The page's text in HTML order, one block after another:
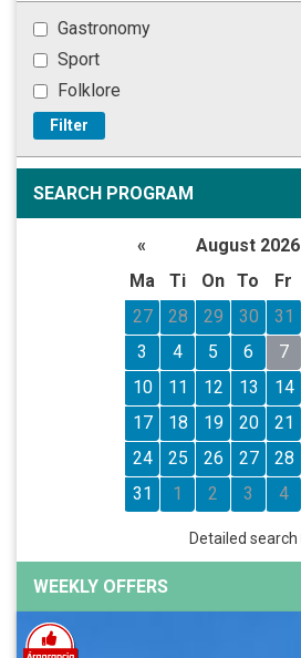
Gastronomy
Sport
Folklore
Filter
SEARCH PROGRAM
« August 2026
Ma
Ti On To Fr
27
28 29 30 31
3
4 5 6 7
10
11 12 13 14
17
18 19 20 21
24
25 26 27 28
31
1 2 3 4
Detailed search
WEEKLY OFFERS